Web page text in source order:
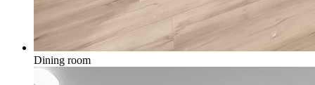
Dining room